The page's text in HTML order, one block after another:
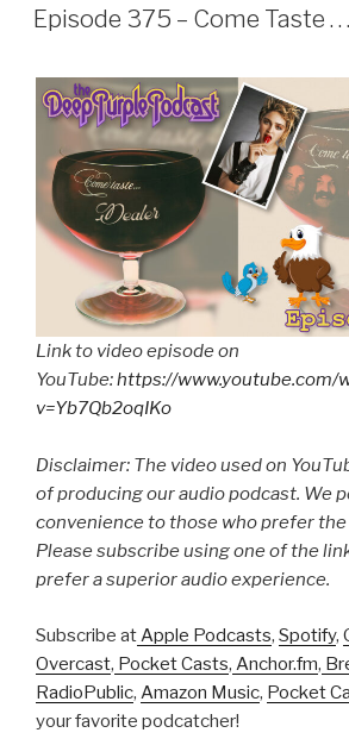
ON
Episode 375 – Come Taste . .
Link to video episode on
YouTube:https://www.youtube.com/
v=Yb7Qb2oqIKo
Disclaimer: The video used on
of producing our audio podcast. We
convenience to those who prefer the
Please subscribe using one of the
prefer a superior audio experience.
Subscribe at Apple Podcasts, Spotify,
Overcast, Pocket Casts, Anchor.fm,
RadioPublic, Amazon Music, Pocket
your favorite podcatcher!